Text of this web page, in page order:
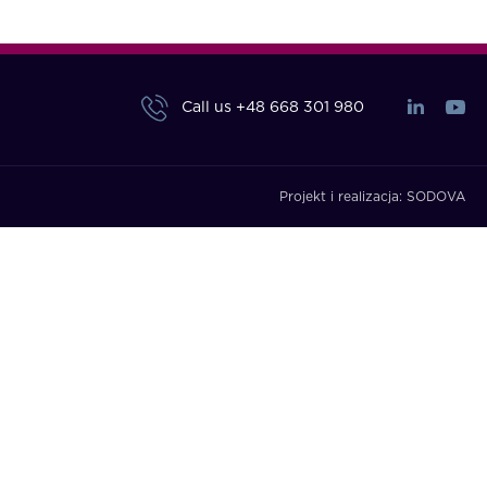
Call us +48 668 301 980
Projekt i realizacja: SODOVA